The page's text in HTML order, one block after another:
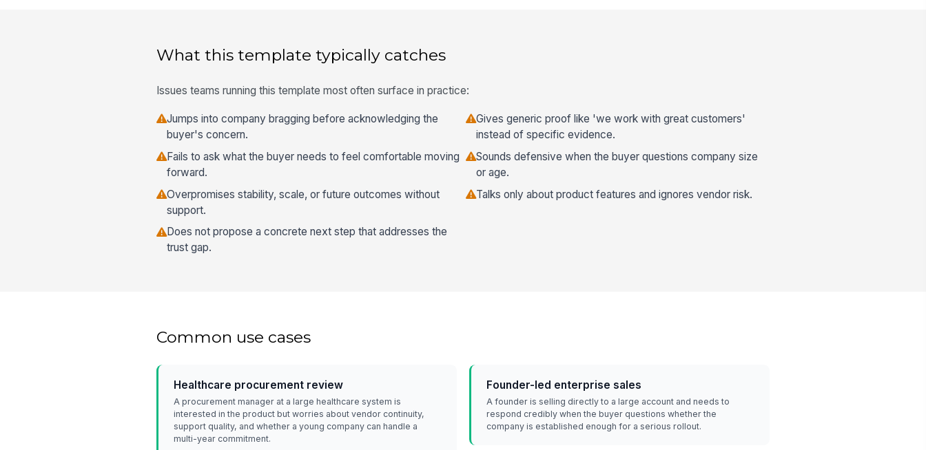
What this template typically catches
Issues teams running this template most often surface in practice:
Jumps into company bragging before acknowledging the
buyer's concern.
Gives generic proof like 'we work with great customers'
instead of specific evidence.
Fails to ask what the buyer needs to feel comfortable moving
forward.
Sounds defensive when the buyer questions company size
or age.
Overpromises stability, scale, or future outcomes without
support.
Talks only about product features and ignores vendor risk.
Does not propose a concrete next step that addresses the
trust gap.
Common use cases
Healthcare procurement review
A procurement manager at a large healthcare system is
interested in the product but worries about vendor continuity,
support quality, and whether a young company can handle a
multi-year commitment.
Founder-led enterprise sales
A founder is selling directly to a large account and needs to
respond credibly when the buyer questions whether the
company is established enough for a serious rollout.